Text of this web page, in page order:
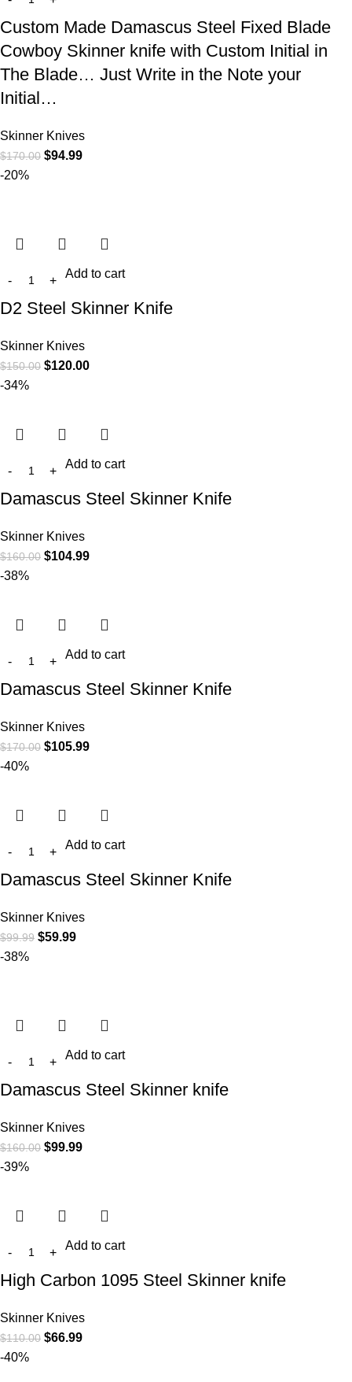
Custom Made Damascus Steel Fixed Blade
Cowboy Skinner knife with Custom Initial in
The Blade… Just Write in the Note your
Initial…
Skinner Knives
$170.00 $94.99
-20%
Add to cart
D2 Steel Skinner Knife
Skinner Knives
$150.00 $120.00
-34%
Add to cart
Damascus Steel Skinner Knife
Skinner Knives
$160.00 $104.99
-38%
Add to cart
Damascus Steel Skinner Knife
Skinner Knives
$170.00 $105.99
-40%
Add to cart
Damascus Steel Skinner Knife
Skinner Knives
$99.99 $59.99
-38%
Add to cart
Damascus Steel Skinner knife
Skinner Knives
$160.00 $99.99
-39%
Add to cart
High Carbon 1095 Steel Skinner knife
Skinner Knives
$110.00 $66.99
-40%